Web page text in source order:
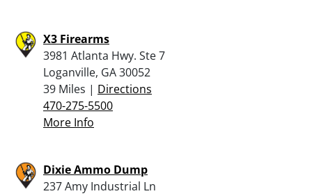
X3 Firearms
3981 Atlanta Hwy. Ste 7
Loganville, GA 30052
39 Miles | Directions
470-275-5500
More Info
Dixie Ammo Dump
237 Amy Industrial Ln